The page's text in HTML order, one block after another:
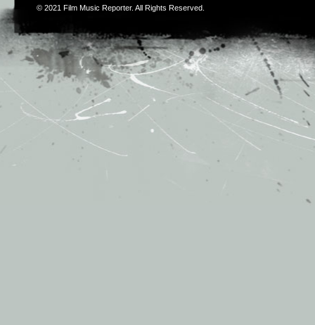
© 2021 Film Music Reporter. All Rights Reserved.